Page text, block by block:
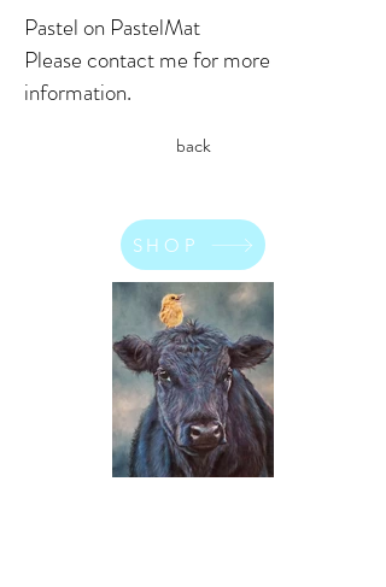
Pastel on PastelMat
Please contact me for more
information.
back
SHOP